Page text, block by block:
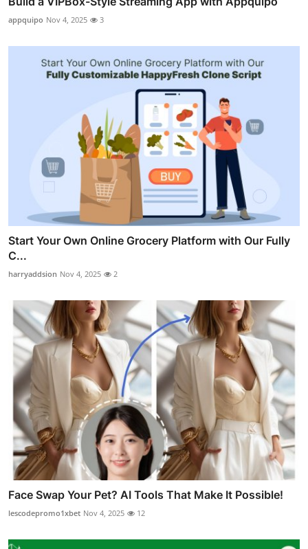
appquipo Nov 4, 2025 3
Start Your Own Online Grocery Platform with Our Fully
C...
harryaddsion Nov 4, 2025 2
Face Swap Your Pet? AI Tools That Make It Possible!
lescodepromo1xbet Nov 4, 2025 12